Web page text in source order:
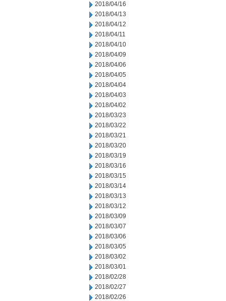
2018/04/16
2018/04/13
2018/04/12
2018/04/11
2018/04/10
2018/04/09
2018/04/06
2018/04/05
2018/04/04
2018/04/03
2018/04/02
2018/03/23
2018/03/22
2018/03/21
2018/03/20
2018/03/19
2018/03/16
2018/03/15
2018/03/14
2018/03/13
2018/03/12
2018/03/09
2018/03/07
2018/03/06
2018/03/05
2018/03/02
2018/03/01
2018/02/28
2018/02/27
2018/02/26